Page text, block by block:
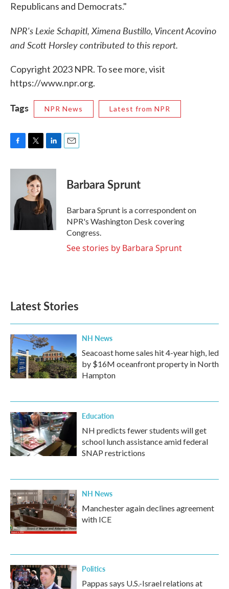
Republicans and Democrats."
NPR's Lexie Schapitl, Ximena Bustillo, Vincent Acovino
and Scott Horsley contributed to this report.
Copyright 2023 NPR. To see more, visit
https://www.npr.org.
Tags NPR News Latest from NPR
c
o
i
t
t
e
n
d
I
n
Barbara Sprunt
Barbara Sprunt is a correspondent on
NPR's Washington Desk covering
Congress.
See stories by Barbara Sprunt
Latest Stories
NH News
Seacoast home sales hit 4-year high, led
by $16M oceanfront property in North
Hampton
Education
NH predicts fewer students will get
school lunch assistance amid federal
SNAP restrictions
NH News
Manchester again declines agreement
with ICE
Politics
Pappas says U.S.-Israel relations at